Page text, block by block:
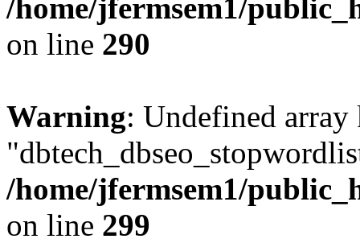
/home/jfermsem1/
on line 290
Warning: Undefined array
/home/jfermsem1/
on line 299